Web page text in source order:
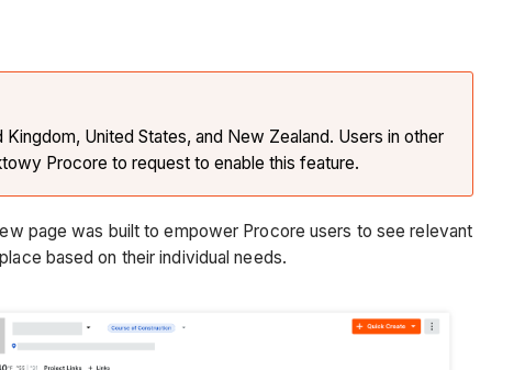
United States, and New Zealand. Users in other
Procore to request to enable this feature.
page was built to empower Procore users to see relevant
based on their individual needs.